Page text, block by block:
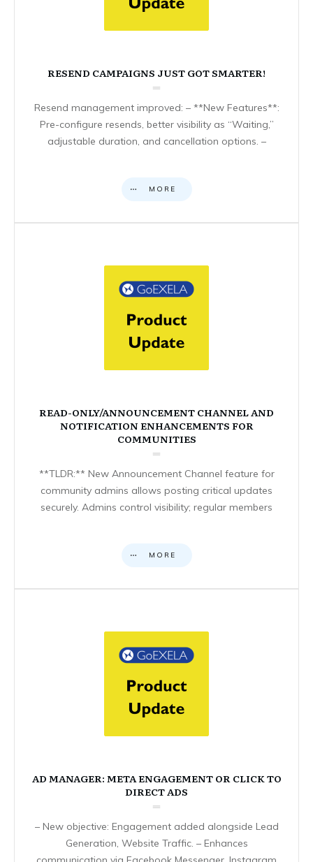
RESEND CAMPAIGNS JUST GOT SMARTER!
Resend management improved: – **New Features**:
Pre-configure resends, better visibility as “Waiting,”
adjustable duration, and cancellation options. –
MORE
READ-ONLY/ANNOUNCEMENT CHANNEL AND
NOTIFICATION ENHANCEMENTS FOR
COMMUNITIES
**TLDR:** New Announcement Channel feature for
community admins allows posting critical updates
securely. Admins control visibility; regular members
MORE
AD MANAGER: META ENGAGEMENT OR CLICK TO
DIRECT ADS
– New objective: Engagement added alongside Lead
Generation, Website Traffic. – Enhances